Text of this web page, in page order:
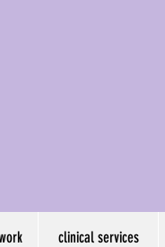
clinical services